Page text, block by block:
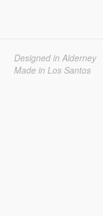
Designed in Alderney
Made in Los Santos